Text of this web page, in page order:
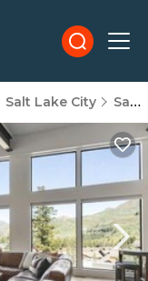
Salt Lake City Salt Lake Mountain Resorts